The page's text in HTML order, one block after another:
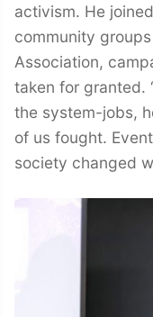
activism. He
community
Association,
taken for granted.
the system-jobs,
of us fought.
society changed